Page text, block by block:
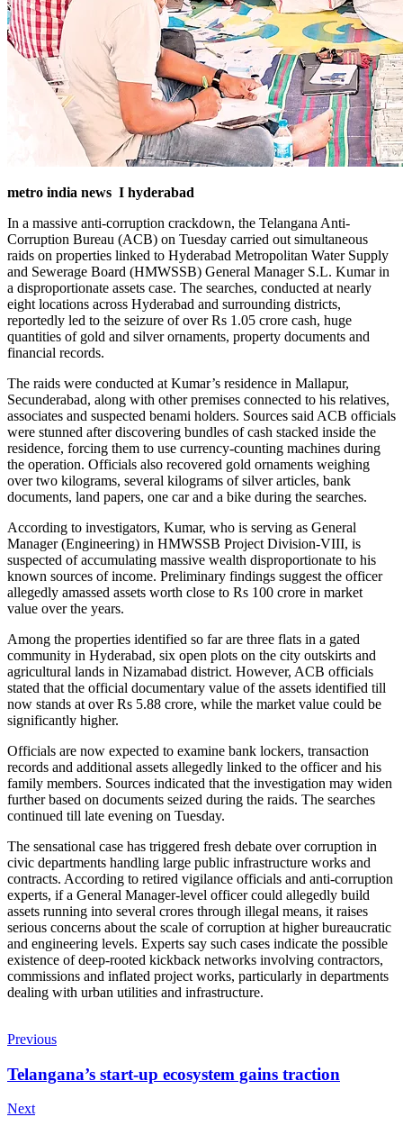
metro india news I hyderabad
In a massive anti-corruption crackdown, the Telangana Anti-
Corruption Bureau (ACB) on Tuesday carried out simultaneous
raids on properties linked to Hyderabad Metropolitan Water Supply
and Sewerage Board (HMWSSB) General Manager S.L. Kumar in
a disproportionate assets case. The searches, conducted at nearly
eight locations across Hyderabad and surrounding districts,
reportedly led to the seizure of over Rs 1.05 crore cash, huge
quantities of gold and silver ornaments, property documents and
financial records.
The raids were conducted at Kumar’s residence in Mallapur,
Secunderabad, along with other premises connected to his relatives,
associates and suspected benami holders. Sources said ACB officials
were stunned after discovering bundles of cash stacked inside the
residence, forcing them to use currency-counting machines during
the operation. Officials also recovered gold ornaments weighing
over two kilograms, several kilograms of silver articles, bank
documents, land papers, one car and a bike during the searches.
According to investigators, Kumar, who is serving as General
Manager (Engineering) in HMWSSB Project Division-VIII, is
suspected of accumulating massive wealth disproportionate to his
known sources of income. Preliminary findings suggest the officer
allegedly amassed assets worth close to Rs 100 crore in market
value over the years.
Among the properties identified so far are three flats in a gated
community in Hyderabad, six open plots on the city outskirts and
agricultural lands in Nizamabad district. However, ACB officials
stated that the official documentary value of the assets identified till
now stands at over Rs 5.88 crore, while the market value could be
significantly higher.
Officials are now expected to examine bank lockers, transaction
records and additional assets allegedly linked to the officer and his
family members. Sources indicated that the investigation may widen
further based on documents seized during the raids. The searches
continued till late evening on Tuesday.
The sensational case has triggered fresh debate over corruption in
civic departments handling large public infrastructure works and
contracts. According to retired vigilance officials and anti-corruption
experts, if a General Manager-level officer could allegedly build
assets running into several crores through illegal means, it raises
serious concerns about the scale of corruption at higher bureaucratic
and engineering levels. Experts say such cases indicate the possible
existence of deep-rooted kickback networks involving contractors,
commissions and inflated project works, particularly in departments
dealing with urban utilities and infrastructure.
Previous
Telangana’s start-up ecosystem gains traction
Next